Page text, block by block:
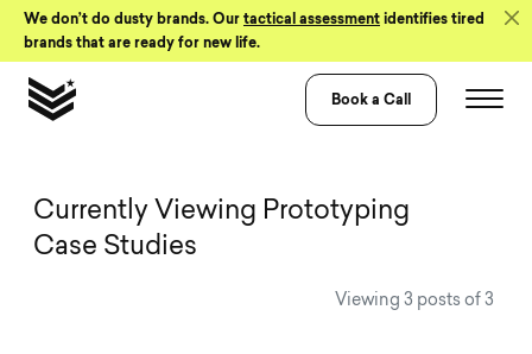
Skip to Content
We don’t do dusty brands. Our tactical assessment identifies tired
brands that are ready for new life.
Book a Call
View all Visual
Currently Viewing Prototyping
Case Studies
Viewing 3 posts of 3